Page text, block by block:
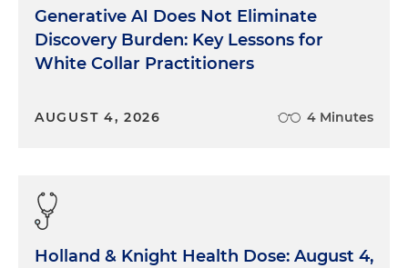
Generative AI Does Not Eliminate
Discovery Burden: Key Lessons for
White Collar Practitioners
AUGUST 4, 2026 4 Minutes
Holland & Knight Health Dose: August 4,